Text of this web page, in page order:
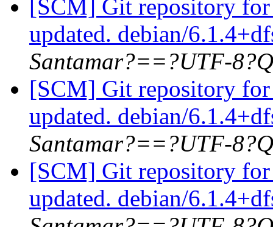
[SCM] Git repository
updated. debian/
Santamar?==?UTF-
[SCM] Git repository
updated. debian/
Santamar?==?UTF-
[SCM] Git repository
updated. debian/